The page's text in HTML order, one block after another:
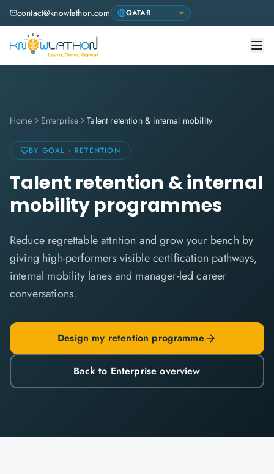
contact@knowlathon.com
Home Enterprise Talent retention & internal mobility
BY GOAL · RETENTION
Talent retention & internal
mobility programmes
Reduce regrettable attrition and grow your bench by
giving high-performers visible certification pathways,
internal mobility lanes and manager-led career
conversations.
Design my retention programme
Back to Enterprise overview